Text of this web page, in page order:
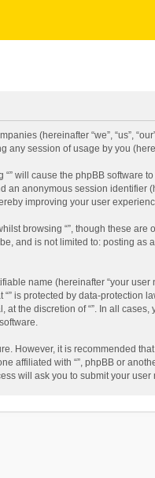
(hereinafter “we”, “us”,
any session of usage by you
will cause the phpBB
an anonymous session
improving your user
browsing “”, though these
and is not limited to: posting as
name (hereinafter “your
is protected by data-
the discretion of “”. In all
However, it is recommended
affiliated with “”, phpBB or
will ask you to submit your